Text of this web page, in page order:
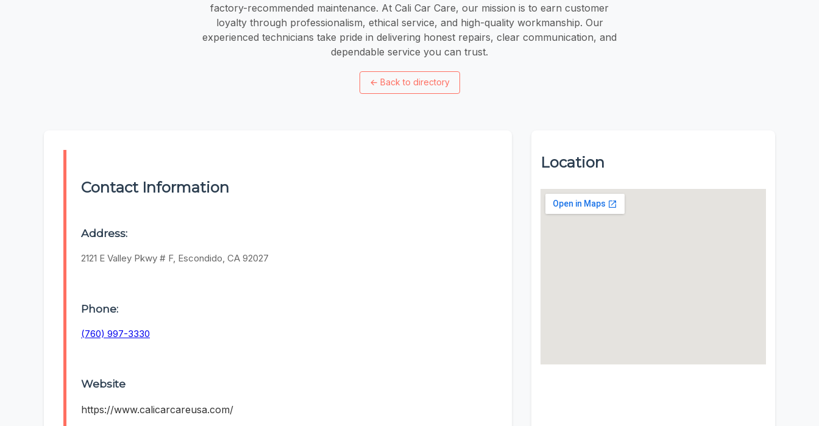
factory-recommended maintenance. At Cali Car Care, our mission is to earn customer
loyalty through professionalism, ethical service, and high-quality workmanship. Our
experienced technicians take pride in delivering honest repairs, clear communication, and
dependable service you can trust.
← Back to directory
Contact Information
Address:
2121 E Valley Pkwy # F, Escondido, CA 92027
Phone:
(760) 997-3330
Website
https://www.calicarcareusa.com/
Location